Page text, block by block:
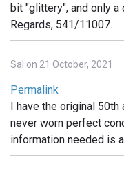
bit "glittery", and only
Regards, 541/11007.
Sal on 21 October, 2021
Permalink
I have the original
never worn perfect
information needed is